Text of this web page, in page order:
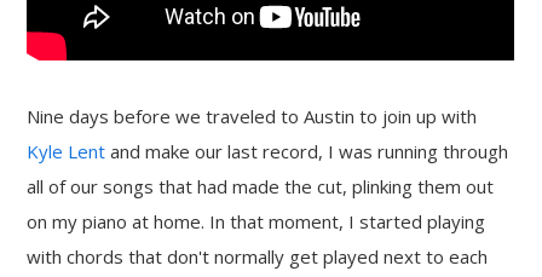
Nine days before we traveled to Austin to join up with
Kyle Lent and make our last record, I was running through
all of our songs that had made the cut, plinking them out
on my piano at home. In that moment, I started playing
with chords that don't normally get played next to each